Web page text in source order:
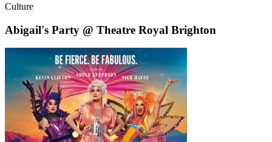
Culture
Abigail's Party @ Theatre Royal Brighton